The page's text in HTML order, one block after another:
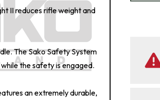
II reduces rifle weight and
The Sako Safety System
the safety is engaged.
an extremely durable,